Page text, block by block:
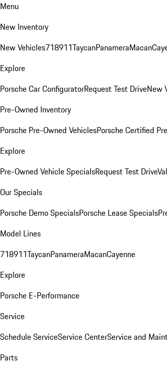
Menu
New Inventory
New Vehicles718911TaycanPanameraMacan
Explore
Porsche Car ConfiguratorRequest Test DriveNew
Pre-Owned Inventory
Porsche Pre-Owned VehiclesPorsche Certified
Explore
Pre-Owned Vehicle SpecialsRequest Test Drive
Our Specials
Porsche Demo SpecialsPorsche Lease Specials
Model Lines
718911TaycanPanameraMacanCayenne
Explore
Porsche E-Performance
Service
Schedule ServiceService CenterService and
Parts